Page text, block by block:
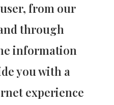
from our
through
information
you with a
experience